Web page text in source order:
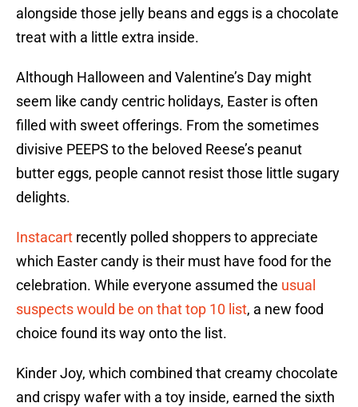
alongside those jelly beans and eggs is a chocolate
treat with a little extra inside.
Although Halloween and Valentine’s Day might
seem like candy centric holidays, Easter is often
filled with sweet offerings. From the sometimes
divisive PEEPS to the beloved Reese’s peanut
butter eggs, people cannot resist those little sugary
delights.
Instacart recently polled shoppers to appreciate
which Easter candy is their must have food for the
celebration. While everyone assumed the usual
suspects would be on that top 10 list, a new food
choice found its way onto the list.
Kinder Joy, which combined that creamy chocolate
and crispy wafer with a toy inside, earned the sixth